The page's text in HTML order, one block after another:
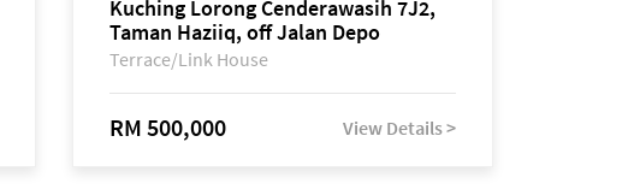
Kuching Lorong Cenderawasih 7J2,
Taman Haziiq, off Jalan Depo
Terrace/Link House
RM 500,000 View Details >